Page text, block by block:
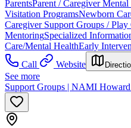
ParentsParent / Caregiver Mental
Visitation ProgramsNewborn
Caregiver Support Groups / Play
MentoringSpecialized
Care/Mental HealthEarly
Call
Website
See more
Support Groups | NAMI